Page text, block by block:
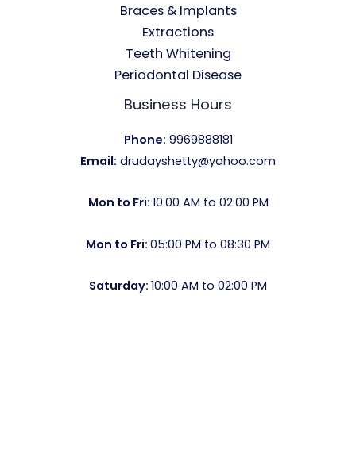
Braces & Implants
Extractions
Teeth Whitening​
Periodontal Disease​
Business Hours
Phone: 9969888181
Email: drudayshetty@yahoo.com
Mon to Fri: 10:00 AM to 02:00 PM
Mon to Fri: 05:00 PM to 08:30 PM
Saturday: 10:00 AM to 02:00 PM